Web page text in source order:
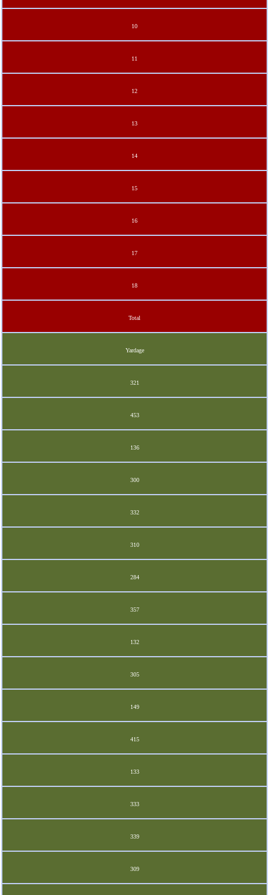
10
11
12
13
14
15
16
17
18
Total
Yardage
321
453
136
300
332
310
284
357
132
305
149
415
133
333
339
309